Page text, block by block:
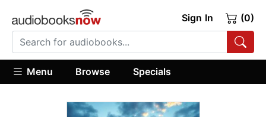
Sign In (0)
Menu Browse Specials